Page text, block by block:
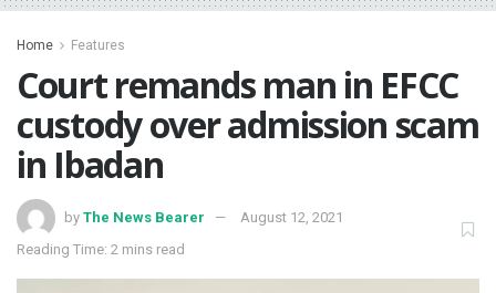
Home Features
Court remands man in EFCC
custody over admission scam
in Ibadan
by The News Bearer
August 12, 2021
Reading Time: 2 mins read